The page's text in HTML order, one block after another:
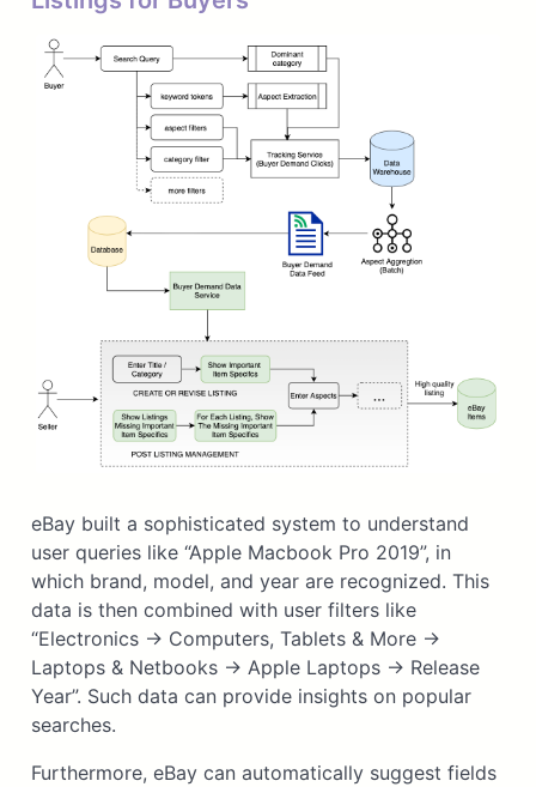
eBay built a sophisticated system to understand
user queries like “Apple Macbook Pro 2019”, in
which brand, model, and year are recognized. This
data is then combined with user filters like
“Electronics → Computers, Tablets & More →
Laptops & Netbooks → Apple Laptops → Release
Year”. Such data can provide insights on popular
searches.
Furthermore, eBay can automatically suggest fields